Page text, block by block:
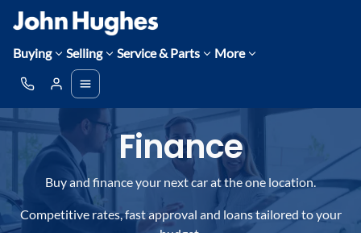
Buying Selling Service & Parts More
Finance
Buy and finance your next car at the one location.
Competitive rates, fast approval and loans tailored to your